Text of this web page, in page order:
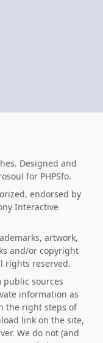
Designed and
for PHPSfo.
endorsed by
Interactive
artwork,
and/or copyright
rights reserved.
sources
information as
the right steps of
link on the site,
We do not (and